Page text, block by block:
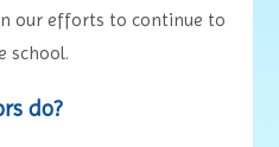
our efforts to continue to
school.
do?